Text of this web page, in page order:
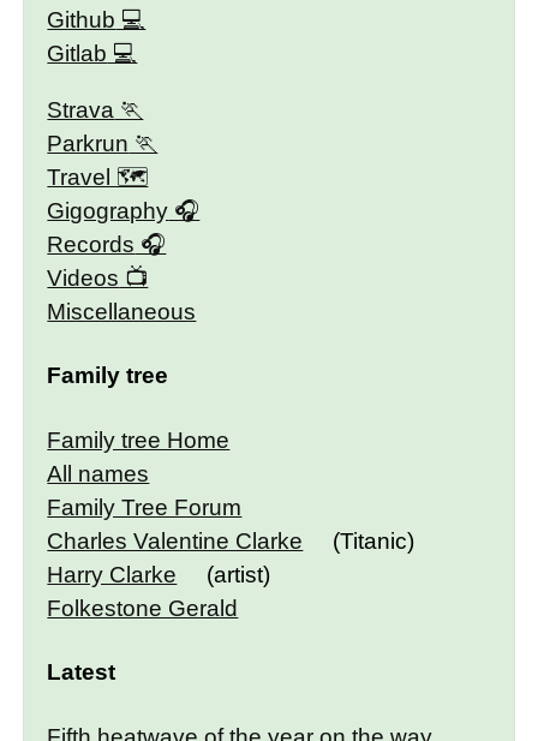
Github
Gitlab
Strava
Parkrun
Travel 🗺
Gigography
Records
Videos
Miscellaneous
Family tree
Family tree Home
All names
Family Tree Forum
Charles Valentine Clarke
(Titanic)
Harry Clarke
(artist)
Folkestone Gerald
Latest